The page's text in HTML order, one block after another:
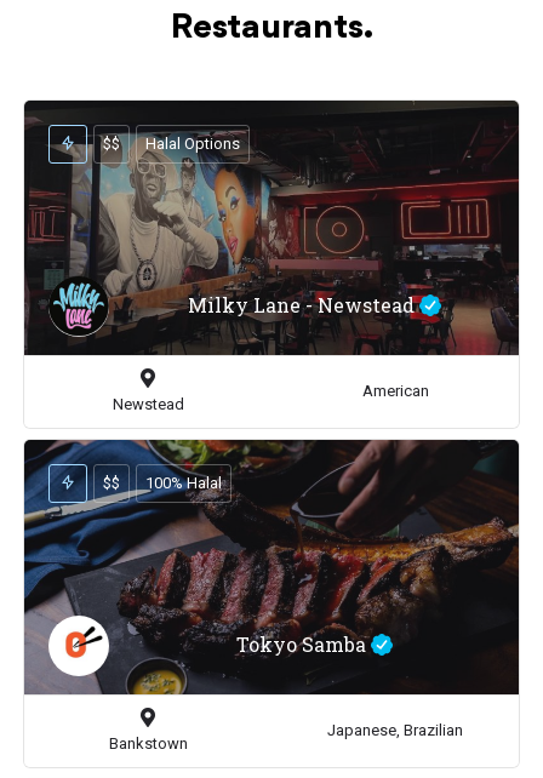
Restaurants.
Milky Lane - Newstead
$$ Halal Options
Newstead
American
Tokyo Samba
$$ 100% Halal
Bankstown
Japanese, Brazilian